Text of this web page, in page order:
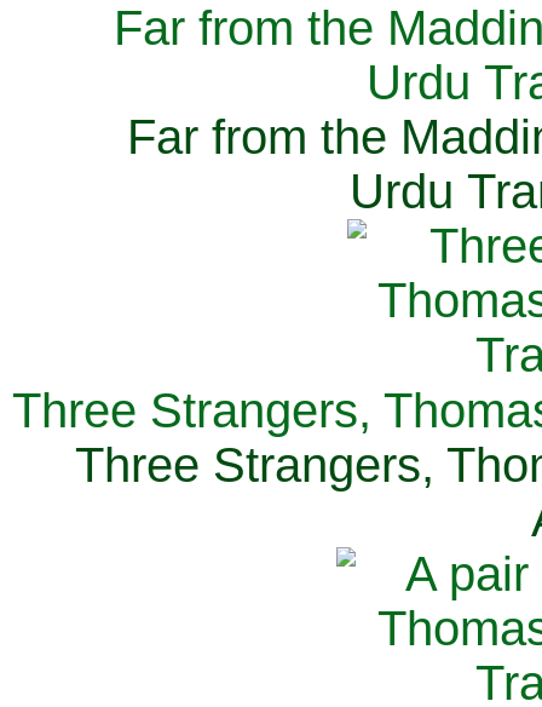
Far from the
Urdu
Far from the
Urdu
Three Strangers,
Three Strangers,